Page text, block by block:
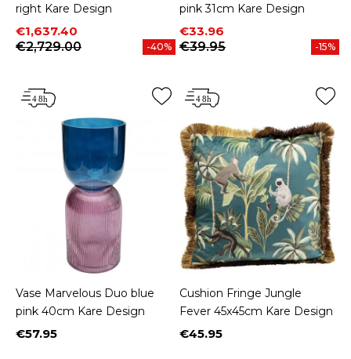
right Kare Design
Price
€1,637.40
Regular price
€2,729.00
-40%
pink 31cm Kare Design
Price
€33.96
Regular price
€39.95
-15%
Vase Marvelous Duo blue
pink 40cm Kare Design
Price
€57.95
Cushion Fringe Jungle
Fever 45x45cm Kare Design
Price
€45.95